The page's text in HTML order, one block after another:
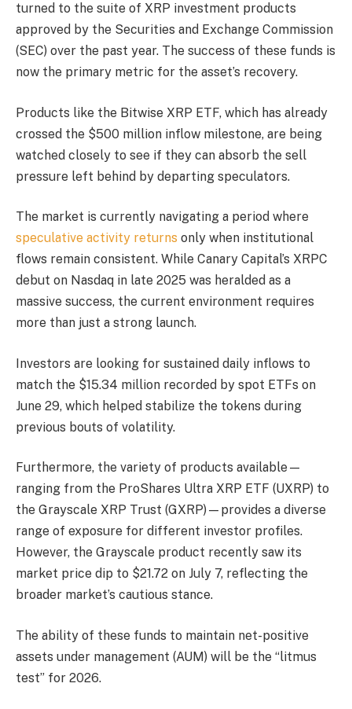
turned to the suite of XRP investment products
approved by the Securities and Exchange Commission
(SEC) over the past year. The success of these funds is
now the primary metric for the asset’s recovery.
Products like the Bitwise XRP ETF, which has already
crossed the $500 million inflow milestone, are being
watched closely to see if they can absorb the sell
pressure left behind by departing speculators.
The market is currently navigating a period where
speculative activity returns only when institutional
flows remain consistent. While Canary Capital’s XRPC
debut on Nasdaq in late 2025 was heralded as a
massive success, the current environment requires
more than just a strong launch.
Investors are looking for sustained daily inflows to
match the $15.34 million recorded by spot ETFs on
June 29, which helped stabilize the tokens during
previous bouts of volatility.
Furthermore, the variety of products available—
ranging from the ProShares Ultra XRP ETF (UXRP) to
the Grayscale XRP Trust (GXRP)—provides a diverse
range of exposure for different investor profiles.
However, the Grayscale product recently saw its
market price dip to $21.72 on July 7, reflecting the
broader market’s cautious stance.
The ability of these funds to maintain net-positive
assets under management (AUM) will be the “litmus
test” for 2026.